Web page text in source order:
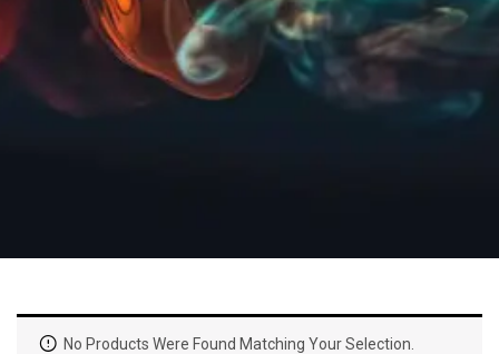
No Products Were Found Matching Your Selection.